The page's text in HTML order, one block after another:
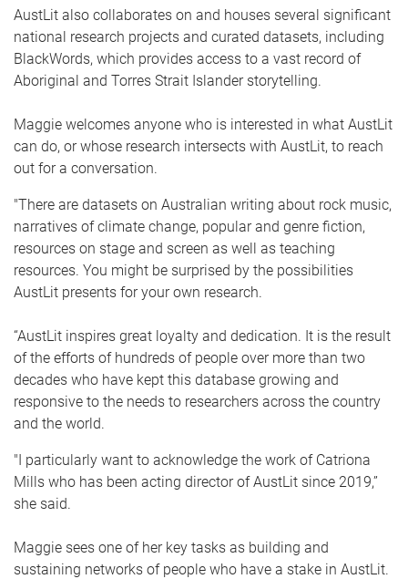
AustLit also collaborates on and houses several significant
national research projects and curated datasets, including
BlackWords, which provides access to a vast record of
Aboriginal and Torres Strait Islander storytelling.
Maggie welcomes anyone who is interested in what AustLit
can do, or whose research intersects with AustLit, to reach
out for a conversation.
"There are datasets on Australian writing about rock music,
narratives of climate change, popular and genre fiction,
resources on stage and screen as well as teaching
resources. You might be surprised by the possibilities
AustLit presents for your own research.
“AustLit inspires great loyalty and dedication. It is the result
of the efforts of hundreds of people over more than two
decades who have kept this database growing and
responsive to the needs to researchers across the country
and the world.
"I particularly want to acknowledge the work of Catriona
Mills who has been acting director of AustLit since 2019,”
she said.
Maggie sees one of her key tasks as building and
sustaining networks of people who have a stake in AustLit.